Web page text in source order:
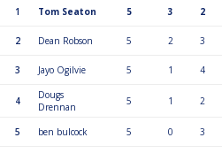
1 Tom Seaton 5 3 2
2 Dean Robson 5 2 3
3 Jayo Ogilvie 5 1 4
4
Dougs
Drennan
5 1 2
5 ben bulcock 5 0 3